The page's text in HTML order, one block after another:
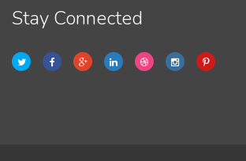
Stay Connected